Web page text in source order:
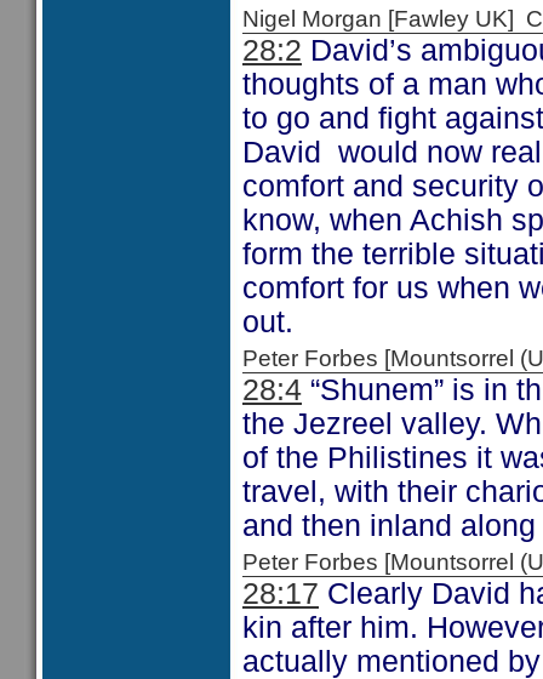
Nigel Morgan [Fawley UK]
28:2 David’s
thoughts of a man
to go and fight
David would now
comfort and security
know, when Achish
form the terrible
comfort for us when
out.
Peter Forbes [Mountsorrel
28:4 “Shunem” is in
the Jezreel valley.
of the Philistines it
travel, with their
and then inland
Peter Forbes [Mountsorrel
28:17 Clearly David
kin after him.
actually mentioned